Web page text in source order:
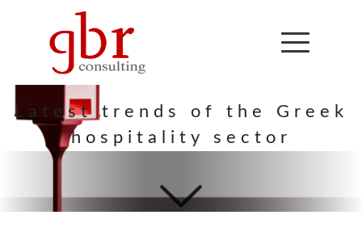
Hospitality
Newsletter
Latest trends of the Greek
hospitality sector